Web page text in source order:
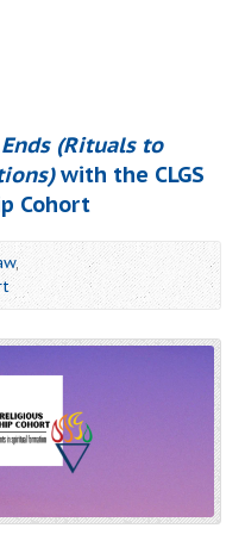
(Rituals to
with the CLGS
Cohort
,